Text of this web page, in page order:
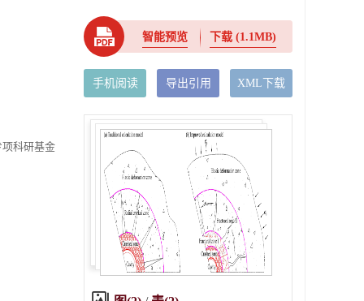
项科研基金
智能预览 下载(1.1MB)
手机阅读 导出引用 XML下载